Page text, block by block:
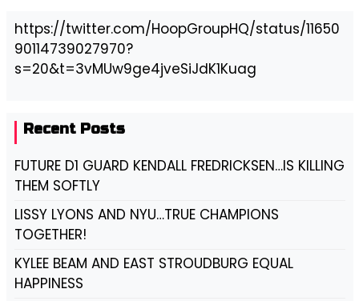
https://twitter.com/HoopGroupHQ/status/11650
90114739027970?
s=20&t=3vMUw9ge4jveSiJdK1Kuag
Recent Posts
FUTURE D1 GUARD KENDALL FREDRICKSEN…IS KILLING
THEM SOFTLY
LISSY LYONS AND NYU…TRUE CHAMPIONS
TOGETHER!
KYLEE BEAM AND EAST STROUDBURG EQUAL
HAPPINESS